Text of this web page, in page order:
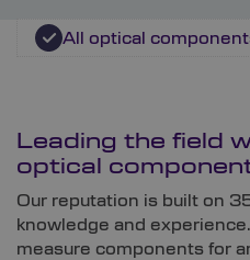
All optical
Leading the field
optical
Our reputation is built on
knowledge and
measure components for